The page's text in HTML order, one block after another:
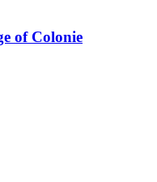
of Colonie